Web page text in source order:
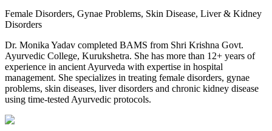
Female Disorders, Gynae Problems, Skin Disease, Liver & Kidney
Disorders
Dr. Monika Yadav completed BAMS from Shri Krishna Govt.
Ayurvedic College, Kurukshetra. She has more than 12+ years of
experience in ancient Ayurveda with expertise in hospital
management. She specializes in treating female disorders, gynae
problems, skin diseases, liver disorders and chronic kidney disease
using time-tested Ayurvedic protocols.